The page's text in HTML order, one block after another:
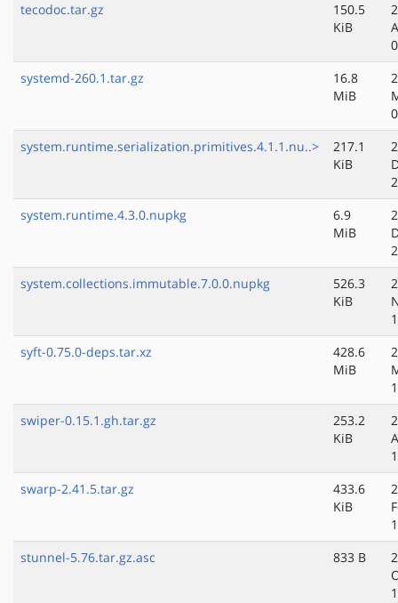
tecodoc.tar.gz
150.5
KiB
systemd-260.1.tar.gz
16.8
MiB
system.runtime.serialization.primitives.4.1.1.nu..>
217.1
KiB
system.runtime.4.3.0.nupkg
6.9
MiB
system.collections.immutable.7.0.0.nupkg
526.3
KiB
syft-0.75.0-deps.tar.xz
428.6
MiB
swiper-0.15.1.gh.tar.gz
253.2
KiB
swarp-2.41.5.tar.gz
433.6
KiB
stunnel-5.76.tar.gz.asc
833 B